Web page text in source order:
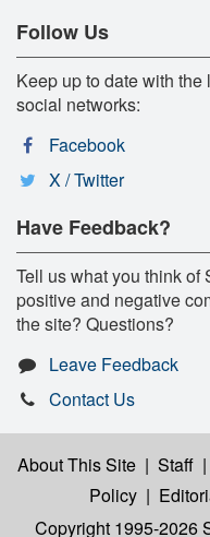
Follow Us
Keep up to date with
social networks:
Facebook
X / Twitter
Have Feedback?
Tell us what you think
positive and negative
the site? Questions?
Leave Feedback
Contact Us
About This Site | Staff |
Policy |
Copyright 1995-2026